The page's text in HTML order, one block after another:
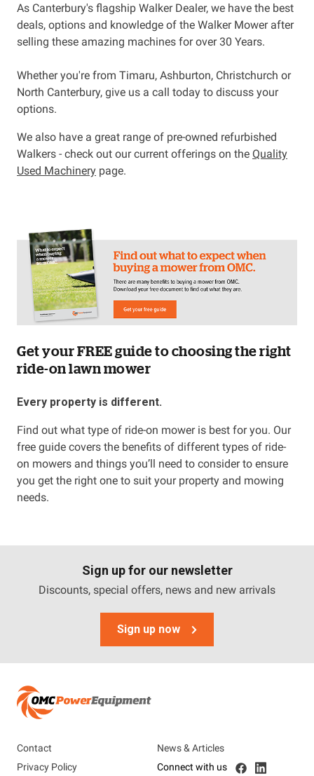
As Canterbury's flagship Walker Dealer, we have the best
deals, options and knowledge of the Walker Mower after
selling these amazing machines for over 30 Years.
Whether you're from Timaru, Ashburton, Christchurch or
North Canterbury, give us a call today to discuss your
options.
We also have a great range of pre-owned refurbished
Walkers - check out our current offerings on the Quality
Used Machinery page.
Get your FREE guide to choosing the right
ride-on lawn mower
Every property is different.
Find out what type of ride-on mower is best for you. Our
free guide covers the benefits of different types of ride-
on mowers and things you’ll need to consider to ensure
you get the right one to suit your property and mowing
needs.
Sign up for our newsletter
Discounts, special offers, news and new arrivals
Sign up now
Contact
News & Articles
Privacy Policy
Connect with us